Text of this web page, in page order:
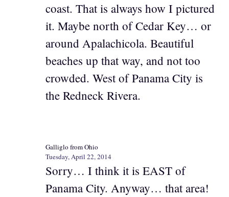
coast. That is always how I pictured
it. Maybe north of Cedar Key… or
around Apalachicola. Beautiful
beaches up that way, and not too
crowded. West of Panama City is
the Redneck Rivera.
Galliglo from Ohio
Tuesday, April 22, 2014
Sorry… I think it is EAST of
Panama City. Anyway… that area!